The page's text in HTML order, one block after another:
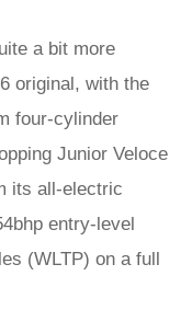
a bit more
original, with the
four-cylinder
Junior Veloce
its all-electric
entry-level
(WLTP) on a full